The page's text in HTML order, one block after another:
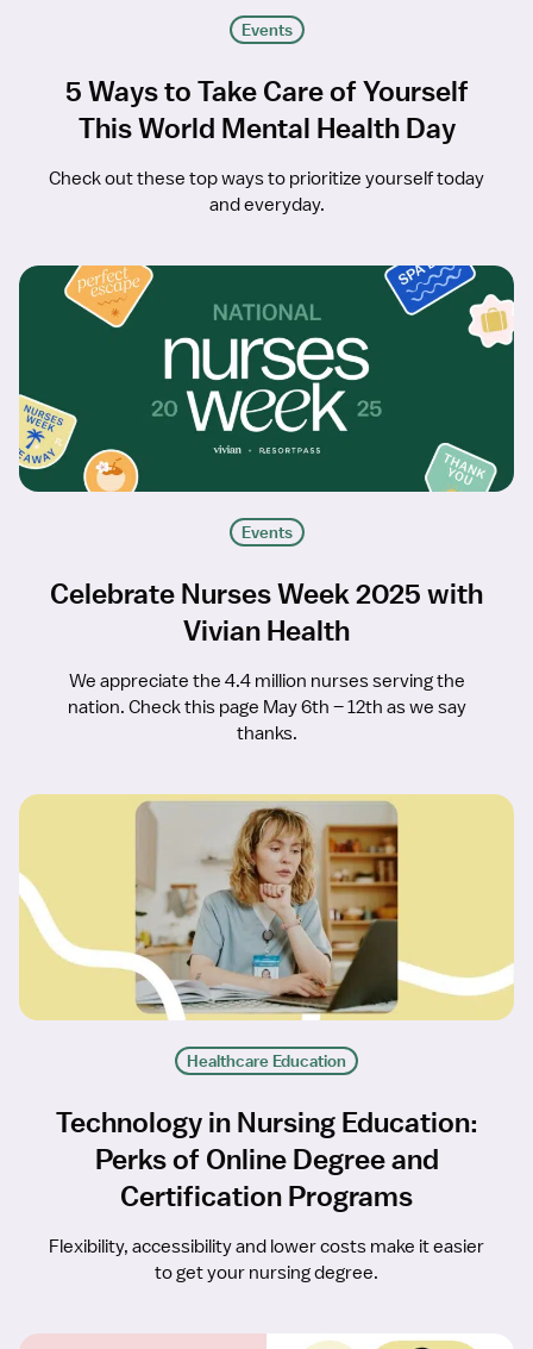
Events
5 Ways to Take Care of Yourself
This World Mental Health Day
Check out these top ways to prioritize yourself today
and everyday.
Events
Celebrate Nurses Week 2025 with
Vivian Health
We appreciate the 4.4 million nurses serving the
nation. Check this page May 6th – 12th as we say
thanks.
Healthcare Education
Technology in Nursing Education:
Perks of Online Degree and
Certification Programs
Flexibility, accessibility and lower costs make it easier
to get your nursing degree.